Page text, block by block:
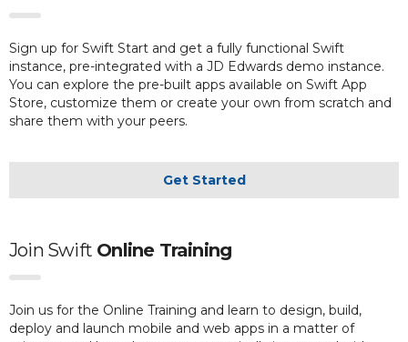
Sign up for Swift Start and get a fully functional Swift
instance, pre-integrated with a JD Edwards demo instance.
You can explore the pre-built apps available on Swift App
Store, customize them or create your own from scratch and
share them with your peers.
Get Started
Join Swift Online Training
Join us for the Online Training and learn to design, build,
deploy and launch mobile and web apps in a matter of